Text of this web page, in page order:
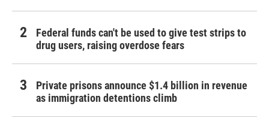
Federal funds can't be used to give test strips to
drug users, raising overdose fears
Private prisons announce $1.4 billion in revenue
as immigration detentions climb